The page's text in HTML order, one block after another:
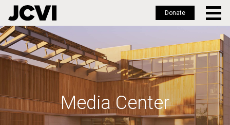
Skip
to
main
Donate
Media Center